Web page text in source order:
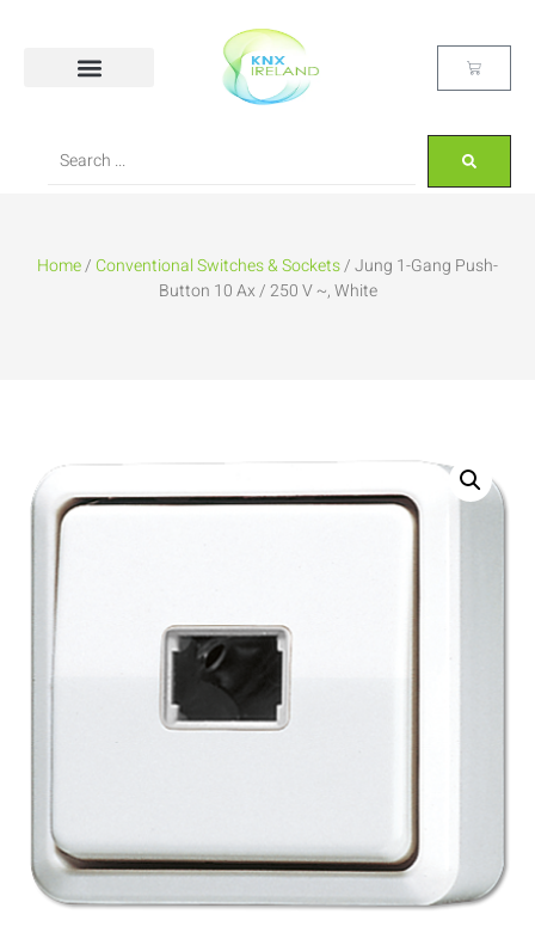
Home/Conventional Switches & Sockets/ Jung 1-Gang Push-
Button 10 Ax / 250 V ~, White